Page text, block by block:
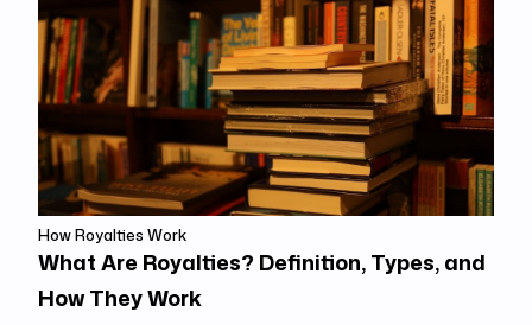
How Royalties Work
What Are Royalties? Definition, Types, and
How They Work